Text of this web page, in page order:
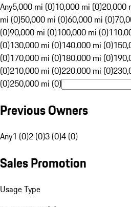
Any5,000 mi (0)10,000 mi (0)20,000
mi (0)50,000 mi (0)60,000 mi (0)
(0)90,000 mi (0)100,000 mi (0)
(0)130,000 mi (0)140,000 mi (0)
(0)170,000 mi (0)180,000 mi (0)
(0)210,000 mi (0)220,000 mi (0)
(0)250,000 mi (0)
Previous Owners
Any1 (0)2 (0)3 (0)4 (0)
Sales Promotion
Usage Type